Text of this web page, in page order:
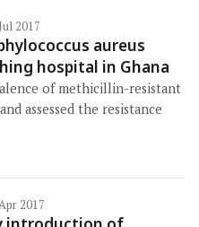
2017
aureus
hospital in Ghana
of methicillin-resistant
assessed the resistance
2017